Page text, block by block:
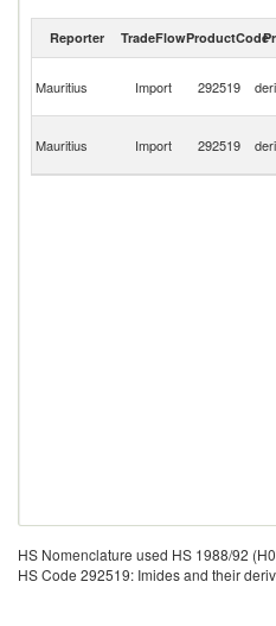
Imides and their derivatives; salts
Reporter TradeFlowProductCode
Mauritius Import 292519
Mauritius Import 292519
HS Nomenclature used HS 1988/92
HS Code 292519: Imides and their